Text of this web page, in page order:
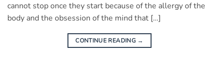
cannot stop once they start because of the allergy of the
body and the obsession of the mind that […]
CONTINUE READING →